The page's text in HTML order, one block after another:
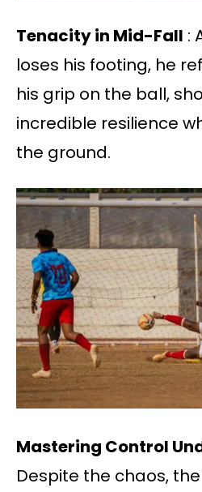
Tenacity in Mid-Fall :
loses his footing, he
his grip on the ball,
incredible resilience
the ground.
Mastering Control
Despite the chaos,